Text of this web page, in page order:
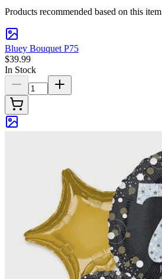
Products recommended based on this item
Bluey Bouquet P75
$39.99
In Stock